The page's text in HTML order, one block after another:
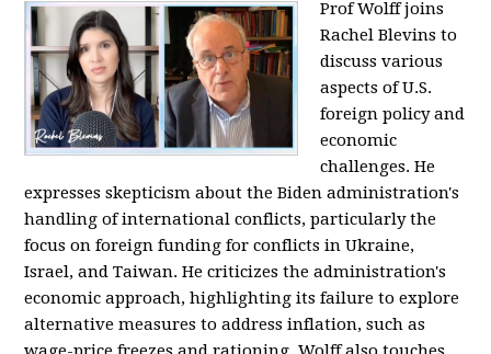
Prof Wolff joins
Rachel Blevins to
discuss various
aspects of U.S.
foreign policy and
economic
challenges. He
expresses skepticism about the Biden administration's
handling of international conflicts, particularly the
focus on foreign funding for conflicts in Ukraine,
Israel, and Taiwan. He criticizes the administration's
economic approach, highlighting its failure to explore
alternative measures to address inflation, such as